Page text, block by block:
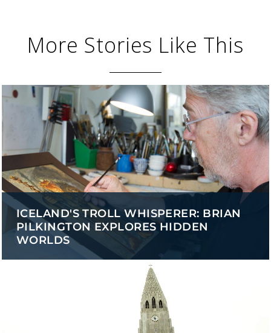
More Stories Like This
ICELAND'S TROLL WHISPERER: BRIAN
PILKINGTON EXPLORES HIDDEN
WORLDS